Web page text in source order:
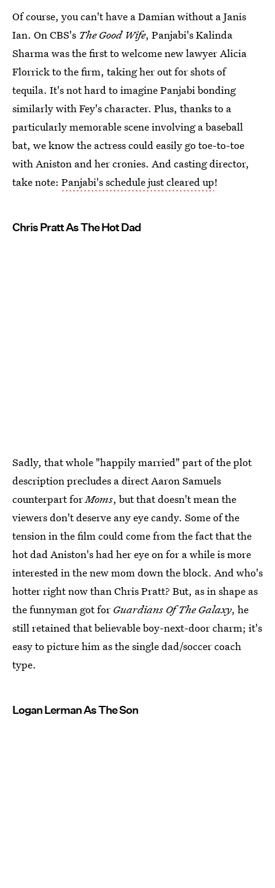
Of course, you can't have a Damian without a Janis
Ian. On CBS's The Good Wife, Panjabi's Kalinda
Sharma was the first to welcome new lawyer Alicia
Florrick to the firm, taking her out for shots of
tequila. It's not hard to imagine Panjabi bonding
similarly with Fey's character. Plus, thanks to a
particularly memorable scene involving a baseball
bat, we know the actress could easily go toe-to-toe
with Aniston and her cronies. And casting director,
take note: Panjabi's schedule just cleared up!
Chris Pratt As The Hot Dad
Sadly, that whole "happily married" part of the plot
description precludes a direct Aaron Samuels
counterpart forMoms, but that doesn't mean the
viewers don't deserve any eye candy. Some of the
tension in the film could come from the fact that the
hot dad Aniston's had her eye on for a while is more
interested in the new mom down the block. And who's
hotter right now than Chris Pratt? But, as in shape as
the funnyman got for Guardians Of The Galaxy, he
still retained that believable boy-next-door charm; it's
easy to picture him as the single dad/soccer coach
type.
Logan Lerman As The Son